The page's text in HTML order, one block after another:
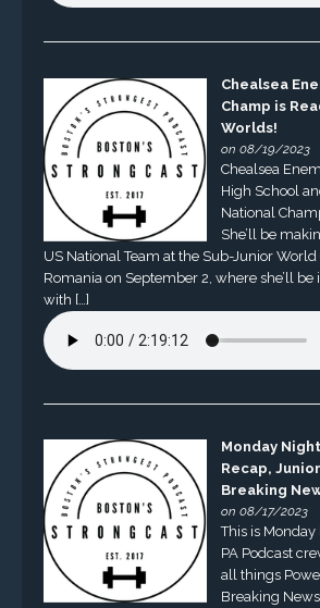
Chealsea
Champ is
Worlds!
on 08/19/2023
Chealsea
High School
National
She’ll be
US National Team at the Sub-Junior
Romania on September 2, where she’ll be
with […]
Monday
Recap,
Breaking
on 08/17/2023
This is
PA Podcast
all things
Breaking